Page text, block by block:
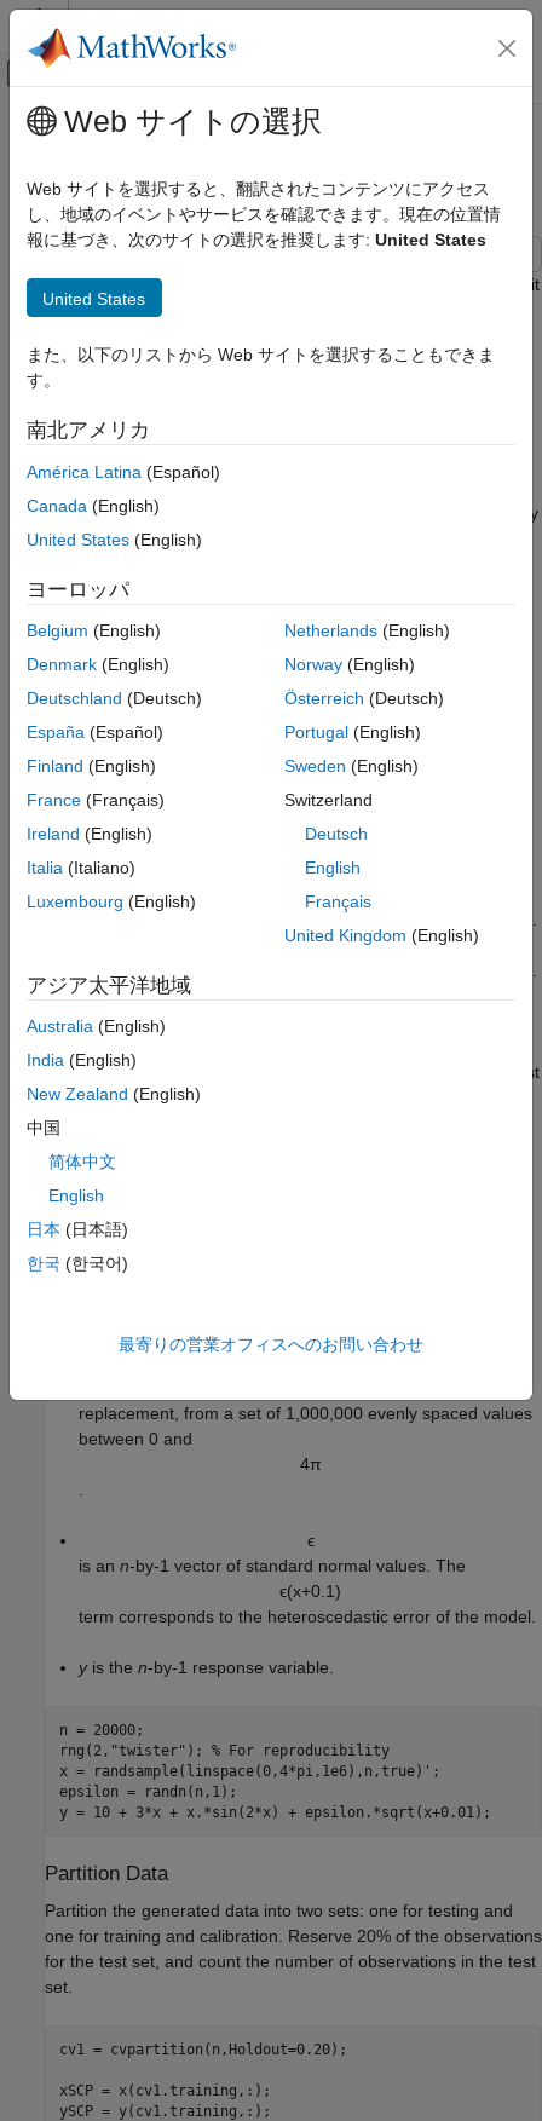
コンテンツへスキップ
オフキャンバス ナビゲーション メ
ドキュメンテーションのホーム
Statistics and Machine Learning Toolbox
Regression
Statistics and Machine Learning Toolbox
Regression
Model Building and Assessment
Create Prediction Intervals Using Split
Conformal Prediction
ON THIS PAGE
Generate Data
Partition Data
Compute Prediction Interval
Assess Prediction Interval
メインコンテンツ
Create Prediction Intervals Using
Split Conformal Prediction
This example shows how to create prediction intervals using split
conformal prediction.
returns prediction intervals with validity guarantees, given an
acceptable error rate. This example uses a popular SCP
information, see
In general, prediction intervals estimate the spread of the true
response. You can use this information to assess the uncertainty
associated with a regression model and its predictions.
where the AI system must be able to generalize over unseen
predictions must be handled in a way that does not compromise
safety.
Generate data from a nonlinear model with
heteroscedasticity.
Partition the generated data into a training set, a calibration
set, and a test set.
Use conformalized quantile regression to calibrate the
prediction interval.
Assess the performance of the prediction interval on the test
set.
Generate Data
Generate 20,000 observations from this nonlinear model with
heteroscedastic error:
replacement, from a set of 1,000,000 evenly spaced values
between 0 and
4π
ϵ
is an n-by-1 vector of standard normal values. The
ϵ(x+0 1)
term corresponds to the heteroscedastic error of the model.
yis the n-by-1 response variable.
n = 20000;
rng(2, "twister" ); % For reproducibility
x = randsample(linspace(0,4*pi,1e6),n,true)';
epsilon = randn(n,1);
y = 10 + 3*x + x.*sin(2*x) + epsilon.*sqrt(x+0.01);
Partition Data
Partition the generated data into two sets: one for testing and
one for training and calibration. Reserve 20% of the observations
for the test set, and count the number of observations in the test
set.
cv1 = cvpartition(n,Holdout=0.20);
xSCP = x(cv1.training,:);
ySCP = y(cv1.training,:);
Web サイトの選択
Web サイトを選択すると、翻訳されたコンテンツにアクセス
し、地域のイベントやサービスを確認できます。現在の位置情
報に基づき、次のサイトの選択を推奨します: United States
United States
また、以下のリストから Web サイトを選択することもできま
す。
南北アメリカ
América Latina (Español)
Canada (English)
United States (English)
ヨーロッパ
Belgium (English)
Denmark (English)
Deutschland (Deutsch)
España (Español)
Finland (English)
France (Français)
Ireland (English)
Italia (Italiano)
Luxembourg (English)
Netherlands(English)
Norway(English)
Österreich (Deutsch)
Portugal(English)
Sweden (English)
Switzerland
Deutsch
English
Français
United Kingdom (English)
アジア太平洋地域
Australia (English)
India (English)
New Zealand (English)
中国
简体中文
English
日本 (日本語)
한국 (한국어)
最寄りの営業オフィスへのお問い合わせ